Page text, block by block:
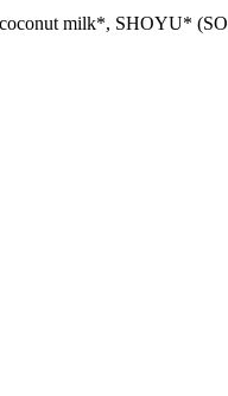
coconut milk*, SHOYU*